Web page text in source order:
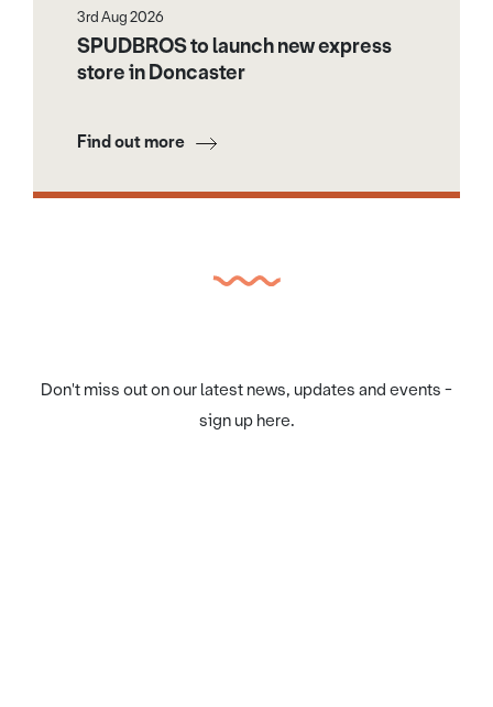
3rd Aug 2026
SPUDBROS to launch new express
store in Doncaster
Find out more
Don't miss out on our latest news, updates and events -
sign up here.